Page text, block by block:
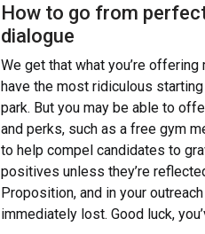
How to go from
dialogue
We get that what you’re
have the most ridiculous
park. But you may be able to
and perks, such as a free gym
to help compel candidates to
positives unless they’re
Proposition, and in your
immediately lost. Good luck,